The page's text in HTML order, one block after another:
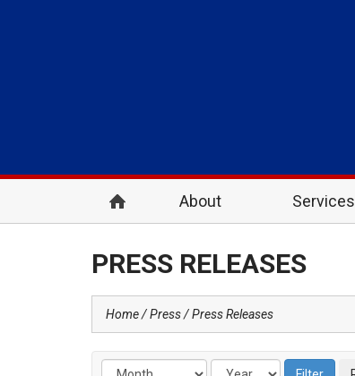
About Services
PRESS RELEASES
Home Press Press Releases